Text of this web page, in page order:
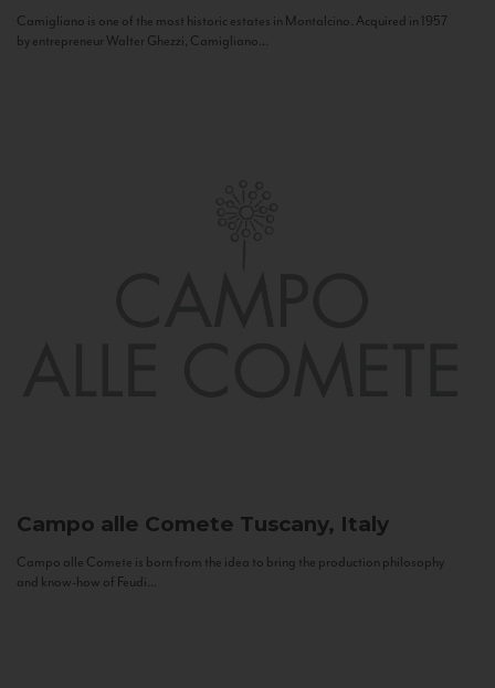
Camigliano is one of the most historic estates in Montalcino. Acquired in 1957
by entrepreneur Walter Ghezzi, Camigliano...
Campo alle Comete Tuscany, Italy
Campo alle Comete is born from the idea to bring the production philosophy
and know-how of Feudi...